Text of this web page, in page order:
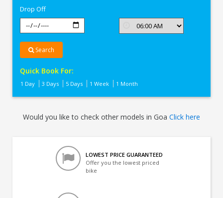
Drop Off
Search
Quick Book For:
1 Day 3 Days 5 Days 1 Week 1 Month
Would you like to check other models in Goa Click here
LOWEST PRICE GUARANTEED
Offer you the lowest priced
bike